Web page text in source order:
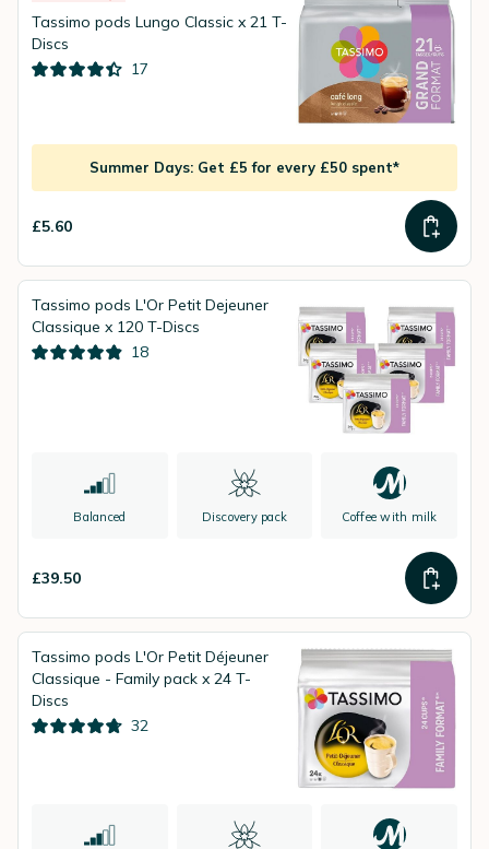
Tassimo pods Lungo Classic x 21 T-
Discs
17
Summer Days: Get £5 for every £50 spent*
£5.60
Tassimo pods L'Or Petit Dejeuner
Classique x 120 T-Discs
18
Balanced Discovery pack Coffee with milk
£39.50
Tassimo pods L'Or Petit Déjeuner
Classique - Family pack x 24 T-
Discs
32